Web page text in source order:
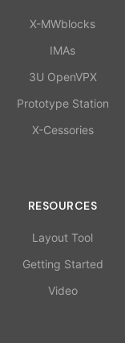
X-MWblocks
IMAs
3U OpenVPX
Prototype Station
X-Cessories
RESOURCES
Layout Tool
Getting Started
Video